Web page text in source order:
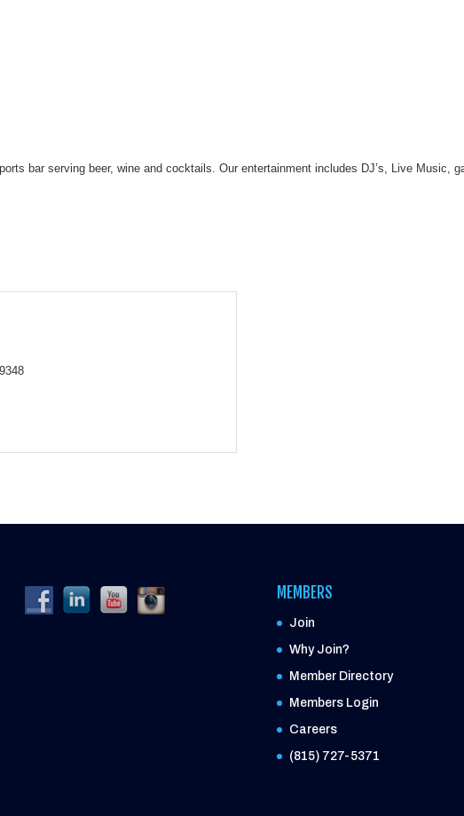
bar serving beer, wine and cocktails. Our entertainment includes DJ’s, Live Music,
MEMBERS
Join
Why Join?
Member Directory
Members Login
Careers
(815) 727-5371